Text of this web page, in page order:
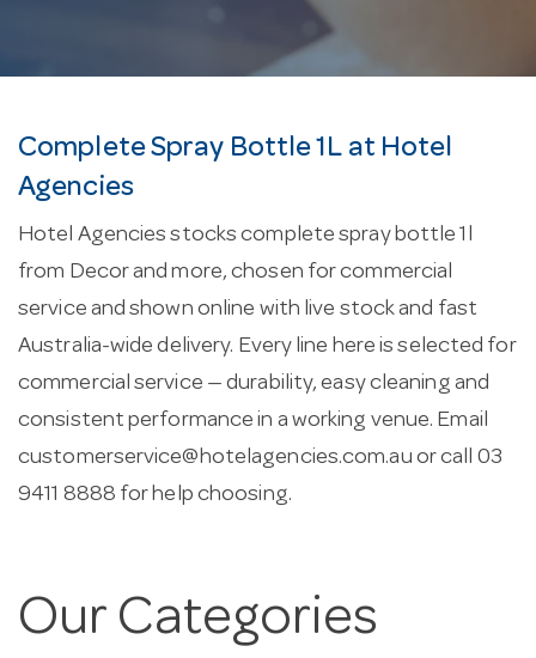
Complete Spray Bottle 1L at Hotel
Agencies
Hotel Agencies stocks complete spray bottle 1l
from Decor and more, chosen for commercial
service and shown online with live stock and fast
Australia-wide delivery. Every line here is selected for
commercial service — durability, easy cleaning and
consistent performance in a working venue. Email
customerservice@hotelagencies.com.au or call 03
9411 8888 for help choosing.
Our Categories